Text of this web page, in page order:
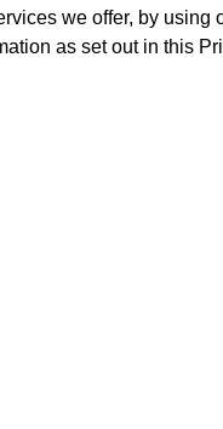
we offer, by using
as set out in this